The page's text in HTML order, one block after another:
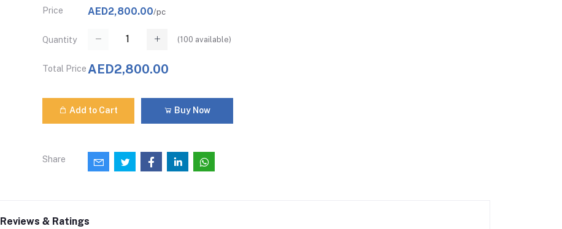
Price AED2,800.00/pc
Quantity (100 available)
Total Price AED2,800.00
Add to Cart Buy Now
Share
Reviews & Ratings